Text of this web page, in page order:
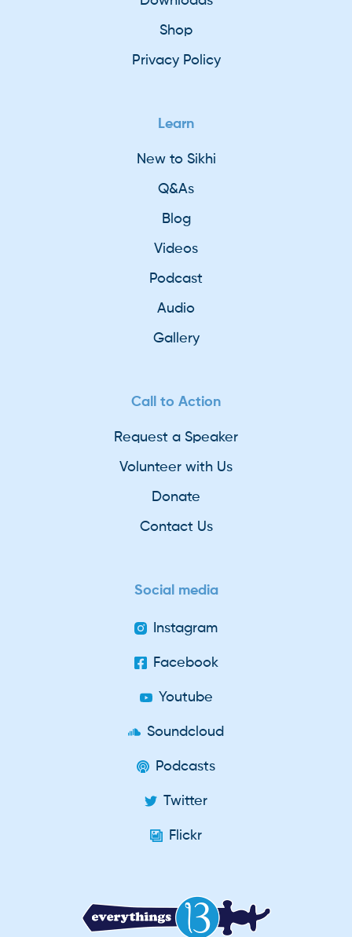
Shop
Privacy Policy
Learn
New to Sikhi
Q&As
Blog
Videos
Podcast
Audio
Gallery
Call to Action
Request a Speaker
Volunteer with Us
Donate
Contact Us
Social media
Instagram
Facebook
Youtube
Soundcloud
Podcasts
Twitter
Flickr